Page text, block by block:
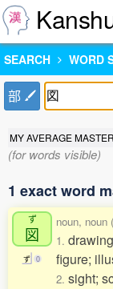
SEARCH WORD
部
MY AVERAGE
(for words visible)
1 exact word
ず
図
ず 0
noun, noun
1.
figure;
2. sight;